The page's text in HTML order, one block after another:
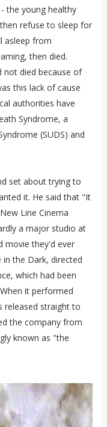
the young healthy
refuse to sleep for
asleep from
then died.
not died because of
this lack of cause
authorities have
Syndrome, a
(SUDS) and
set about trying to
it. He said that "It
Line Cinema
a major studio at
movie they'd ever
in the Dark, directed
which had been
it performed
released straight to
the company from
known as "the